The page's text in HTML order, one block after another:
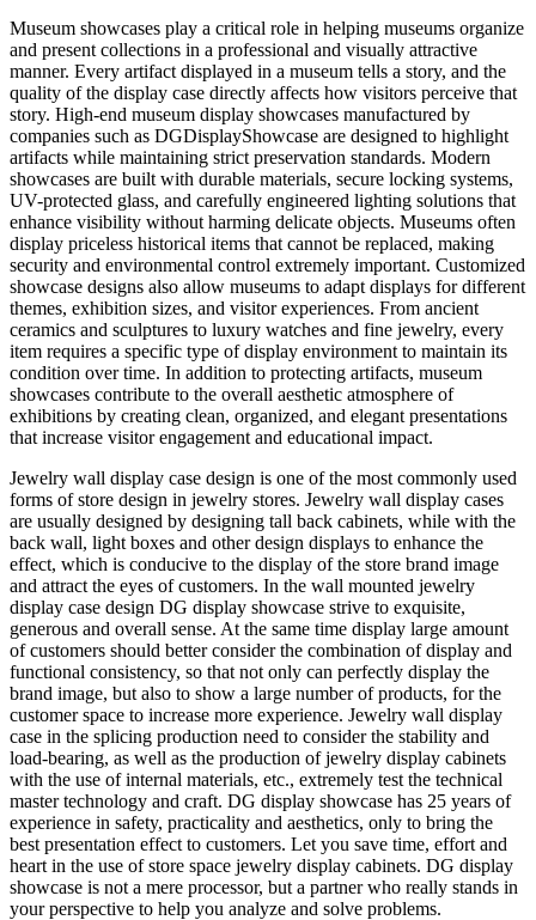
Museum showcases play a critical role in helping museums organize
and present collections in a professional and visually attractive
manner. Every artifact displayed in a museum tells a story, and the
quality of the display case directly affects how visitors perceive that
story. High-end museum display showcases manufactured by
companies such as DGDisplayShowcase are designed to highlight
artifacts while maintaining strict preservation standards. Modern
showcases are built with durable materials, secure locking systems,
UV-protected glass, and carefully engineered lighting solutions that
enhance visibility without harming delicate objects. Museums often
display priceless historical items that cannot be replaced, making
security and environmental control extremely important. Customized
showcase designs also allow museums to adapt displays for different
themes, exhibition sizes, and visitor experiences. From ancient
ceramics and sculptures to luxury watches and fine jewelry, every
item requires a specific type of display environment to maintain its
condition over time. In addition to protecting artifacts, museum
showcases contribute to the overall aesthetic atmosphere of
exhibitions by creating clean, organized, and elegant presentations
that increase visitor engagement and educational impact.
Jewelry wall display case design is one of the most commonly used
forms of store design in jewelry stores. Jewelry wall display cases
are usually designed by designing tall back cabinets, while with the
back wall, light boxes and other design displays to enhance the
effect, which is conducive to the display of the store brand image
and attract the eyes of customers. In the wall mounted jewelry
display case design DG display showcase strive to exquisite,
generous and overall sense. At the same time display large amount
of customers should better consider the combination of display and
functional consistency, so that not only can perfectly display the
brand image, but also to show a large number of products, for the
customer space to increase more experience. Jewelry wall display
case in the splicing production need to consider the stability and
load-bearing, as well as the production of jewelry display cabinets
with the use of internal materials, etc., extremely test the technical
master technology and craft. DG display showcase has 25 years of
experience in safety, practicality and aesthetics, only to bring the
best presentation effect to customers. Let you save time, effort and
heart in the use of store space jewelry display cabinets. DG display
showcase is not a mere processor, but a partner who really stands in
your perspective to help you analyze and solve problems.